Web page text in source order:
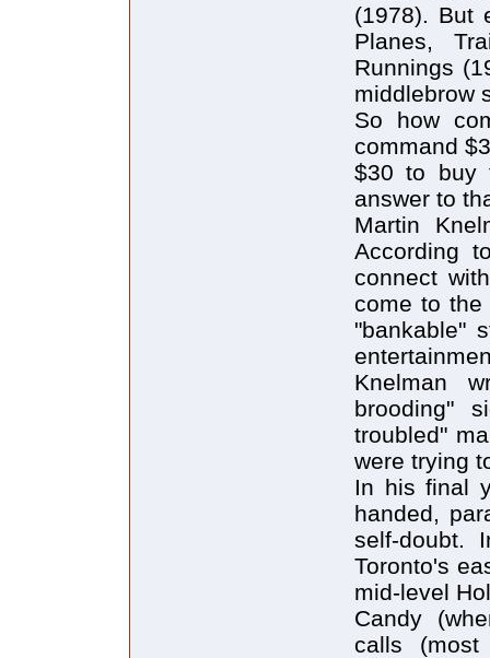
(1978). But
Planes,
Runnings
middlebrow
So how
command
$30 to buy
answer to
Martin
According
connect
come to the
"bankable"
Knelman
brooding"
troubled"
were trying
In his final
handed,
self-doubt.
Toronto's
mid-level
Candy
calls